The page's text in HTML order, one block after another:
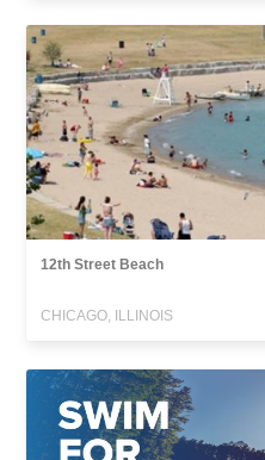
12th Street Beach
CHICAGO, ILLINOIS